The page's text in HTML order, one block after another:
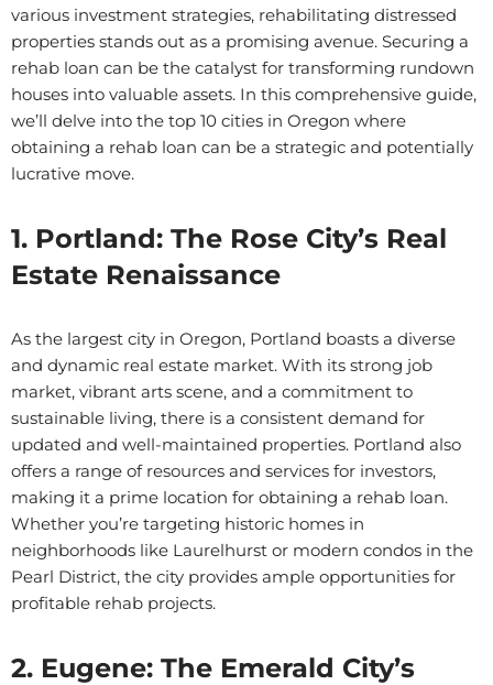
various investment strategies, rehabilitating distressed
properties stands out as a promising avenue. Securing a
rehab loan can be the catalyst for transforming rundown
houses into valuable assets. In this comprehensive guide,
we’ll delve into the top 10 cities in Oregon where
obtaining a rehab loan can be a strategic and potentially
lucrative move.
1. Portland: The Rose City’s Real
Estate Renaissance
As the largest city in Oregon, Portland boasts a diverse
and dynamic real estate market. With its strong job
market, vibrant arts scene, and a commitment to
sustainable living, there is a consistent demand for
updated and well-maintained properties. Portland also
offers a range of resources and services for investors,
making it a prime location for obtaining a rehab loan.
Whether you’re targeting historic homes in
neighborhoods like Laurelhurst or modern condos in the
Pearl District, the city provides ample opportunities for
profitable rehab projects.
2. Eugene: The Emerald City’s